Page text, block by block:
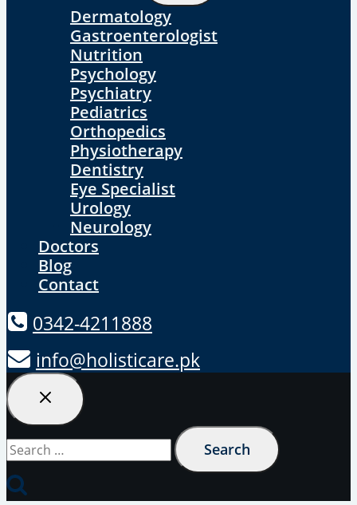
Menu
Dermatology
Gastroenterologist
Nutrition
Psychology
Psychiatry
Pediatrics
Orthopedics
Physiotherapy
Dentistry
Eye Specialist
Urology
Neurology
Doctors
Blog
Contact
0342-4211888
info@holisticare.pk
Search
for: